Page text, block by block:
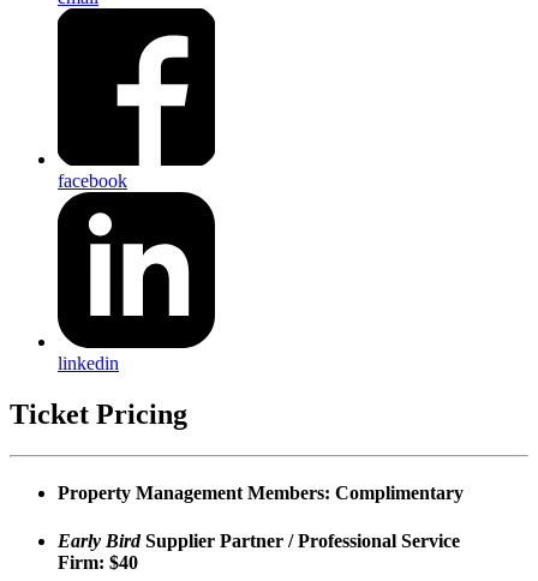
facebook
linkedin
Ticket Pricing
Property Management Members: Complimentary
Early BirdSupplier Partner / Professional Service
Firm: $40